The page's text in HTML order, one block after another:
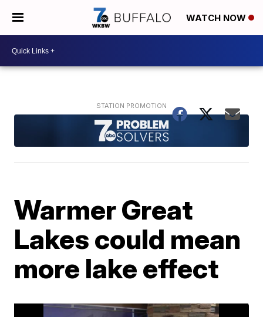
WATCH NOW
Warmer Great
Lakes could mean
more lake effect